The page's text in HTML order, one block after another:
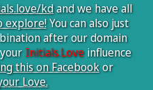
kdand we have all
explore!You can also just
after our domain
Initials.Loveinfluence
this on Facebookor
Love.